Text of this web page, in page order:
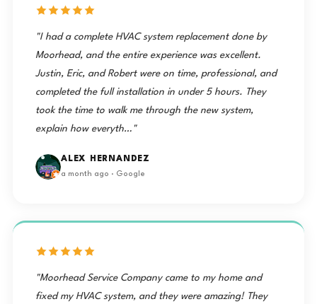
"I had a complete HVAC system replacement done by
Moorhead, and the entire experience was excellent.
Justin, Eric, and Robert were on time, professional, and
completed the full installation in under 5 hours. They
took the time to walk me through the new system,
explain how everyth…"
ALEX HERNANDEZ
a month ago · Google
"Moorhead Service Company came to my home and
fixed my HVAC system, and they were amazing! They